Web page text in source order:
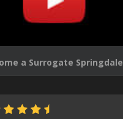
a Surrogate Springdale